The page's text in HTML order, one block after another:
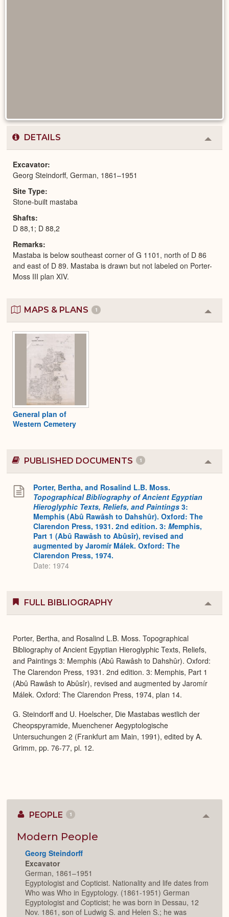
DETAILS
or
Excavator
Georg Steindorff, German, 1861–1951
Site Type
Stone-built mastaba
Shafts
D 88,1; D 88,2
Remarks
Mastaba is below southeast corner of G 1101, north of D 86
and east of D 89. Mastaba is drawn but not labeled on Porter-
Moss III plan XIV.
MAPS & PLANS 1
or
General plan of
Western Cemetery
PUBLISHED DOCUMENTS 1
or
Porter, Bertha, and Rosalind L.B. Moss.
Topographical Bibliography of Ancient Egyptian
Hieroglyphic Texts, Reliefs, and Paintings 3:
Memphis (Abû Rawâsh to Dahshûr). Oxford: The
Clarendon Press, 1931. 2nd edition. 3: Memphis,
Part 1 (Abû Rawâsh to Abûsîr), revised and
augmented by Jaromír Málek. Oxford: The
Clarendon Press, 1974.
Date: 1974
FULL BIBLIOGRAPHY
or
Porter, Bertha, and Rosalind L.B. Moss. Topographical
Bibliography of Ancient Egyptian Hieroglyphic Texts, Reliefs,
and Paintings 3: Memphis (Abû Rawâsh to Dahshûr). Oxford:
The Clarendon Press, 1931. 2nd edition. 3: Memphis, Part 1
(Abû Rawâsh to Abûsîr), revised and augmented by Jaromír
Málek. Oxford: The Clarendon Press, 1974, plan 14.
G. Steindorff and U. Hoelscher, Die Mastabas westlich der
Cheopspyramide, Muenchener Aegyptologische
Untersuchungen 2 (Frankfurt am Main, 1991), edited by A.
Grimm, pp. 76-77, pl. 12.
PEOPLE 1
Modern People
Georg Steindorff
Excavator
German, 1861–1951
Egyptologist and Copticist. Nationality and life dates from
Who was Who in Egyptology. (1861-1951) German
Egyptologist and Copticist; he was born in Dessau, 12
Nov. 1861, son of Ludwig S. and Helen S.; he was